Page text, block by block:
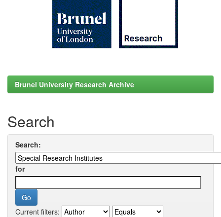
Brunel University Research Archive
Search
Search:
for
Current filters: